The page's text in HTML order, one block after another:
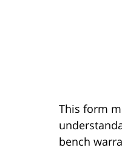
This form
bench